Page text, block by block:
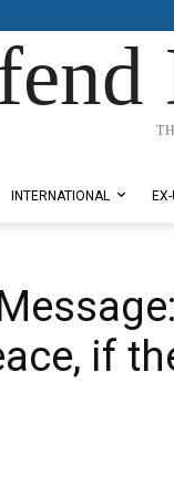
INTERNATIONAL
if